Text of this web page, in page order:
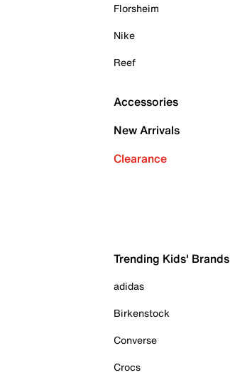
Florsheim
Nike
Reef
Accessories
New Arrivals
Clearance
Trending Kids' Brands
adidas
Birkenstock
Converse
Crocs